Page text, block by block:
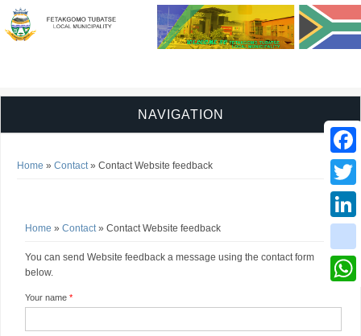
NAVIGATION
You are here
Home » Contact» Contact Website feedback
You are here
Home » Contact» Contact Website feedback
You can send Website feedback a message using the contact form
below.
Your name *
Twitter